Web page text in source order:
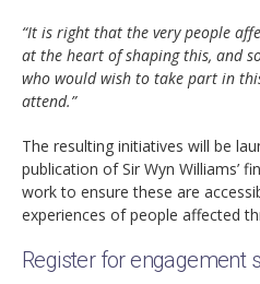
“It is right that the very people
at the heart of shaping this, and
who would wish to take part in
attend.”
The resulting initiatives will be
publication of Sir Wyn Williams’
work to ensure these are
experiences of people affected
Register for engagement